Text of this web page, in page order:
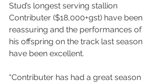
Stud’s longest serving stallion
Contributer ($18,000+gst) have been
reassuring and the performances of
his offspring on the track last season
have been excellent.
“Contributer has had a great season